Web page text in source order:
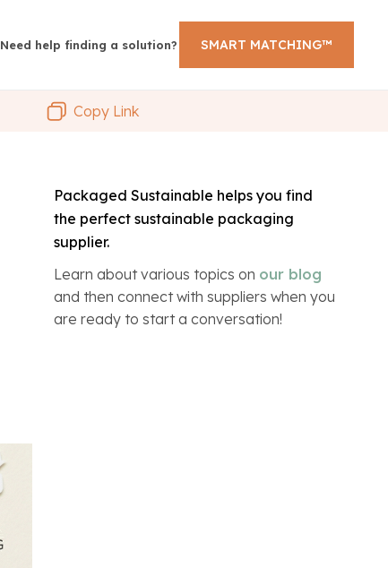
Need help finding a solution? SMART MATCHING™
Copy Link
Packaged Sustainable helps you find
the perfect sustainable packaging
supplier.
Learn about various topics on our blog
and then connect with suppliers when you
are ready to start a conversation!